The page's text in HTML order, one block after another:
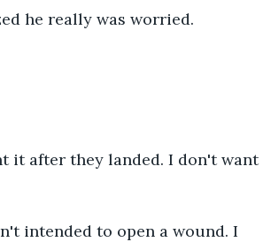
he really was worried.
it after they landed. I don't want
intended to open a wound. I